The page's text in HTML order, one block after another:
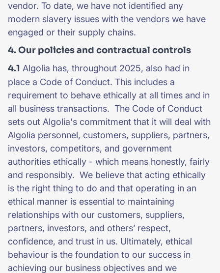
vendor. To date, we have not identified any
modern slavery issues with the vendors we have
engaged or their supply chains.
4. Our policies and contractual controls
4.1 Algolia has, throughout 2025, also had in
place a Code of Conduct. This includes a
requirement to behave ethically at all times and in
all business transactions. The Code of Conduct
sets out Algolia's commitment that it will deal with
Algolia personnel, customers, suppliers, partners,
investors, competitors, and government
authorities ethically - which means honestly, fairly
and responsibly. We believe that acting ethically
is the right thing to do and that operating in an
ethical manner is essential to maintaining
relationships with our customers, suppliers,
partners, investors, and others’ respect,
confidence, and trust in us. Ultimately, ethical
behaviour is the foundation to our success in
achieving our business objectives and we